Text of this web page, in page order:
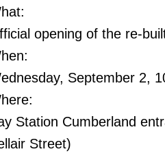
opening of the re-
September 2,
Station Cumberland
Street)